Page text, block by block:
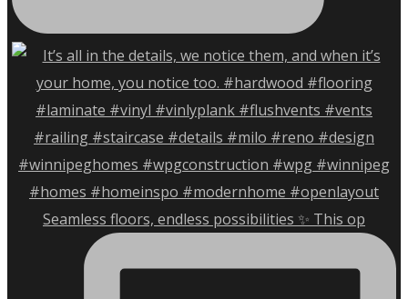
Seamless floors, endless possibilities ✨ This op